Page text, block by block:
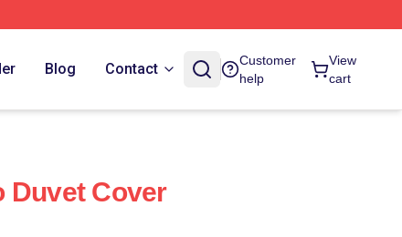
Blog Contact
Customer
help
View
cart
Duvet Cover